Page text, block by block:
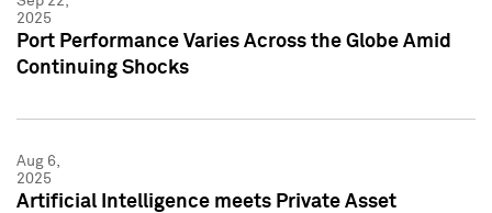
2025
Port Performance Varies Across the Globe Amid
Continuing Shocks
Aug 6,
2025
Artificial Intelligence meets Private Asset